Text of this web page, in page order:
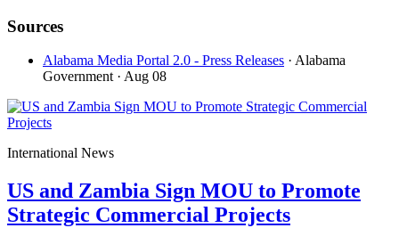
Sources
Alabama Media Portal 2.0 - Press Releases · Alabama
Government · Aug 08
International News
US and Zambia Sign MOU to Promote
Strategic Commercial Projects